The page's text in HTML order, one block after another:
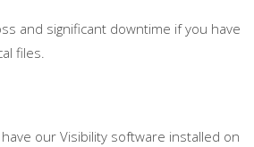
and significant downtime if you have
files.
our Visibility software installed on